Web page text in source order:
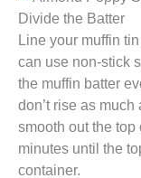
Divide the Batter
Line your muffin
can use non-stick
the muffin batter
don’t rise as
smooth out the top
minutes until the
container.